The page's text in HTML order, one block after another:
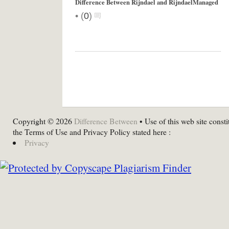
Difference Between Rijndael and RijndaelManaged
• (0)
Copyright © 2026 Difference Between • Use of this web site
the Terms of Use and Privacy Policy stated here :
Privacy